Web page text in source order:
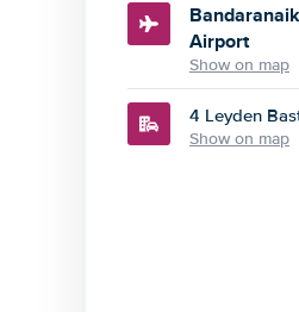
Airport
Show on map
4 Leyden
Show on map